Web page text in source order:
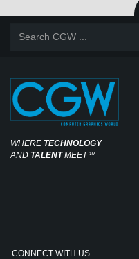
WHERE TECHNOLOGY
AND TALENTMEET℠
CONNECT WITH US